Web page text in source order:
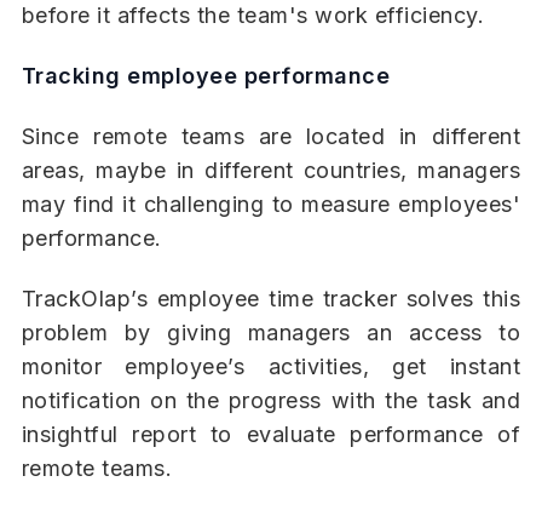
before it affects the team's work efficiency.
Tracking employee performance
Since remote teams are located in different
areas, maybe in different countries, managers
may find it challenging to measure employees'
performance.
TrackOlap’s employee time tracker solves this
problem by giving managers an access to
monitor employee’s activities, get instant
notification on the progress with the task and
insightful report to evaluate performance of
remote teams.